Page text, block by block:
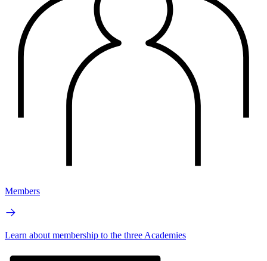
Members
Learn about membership to the three Academies